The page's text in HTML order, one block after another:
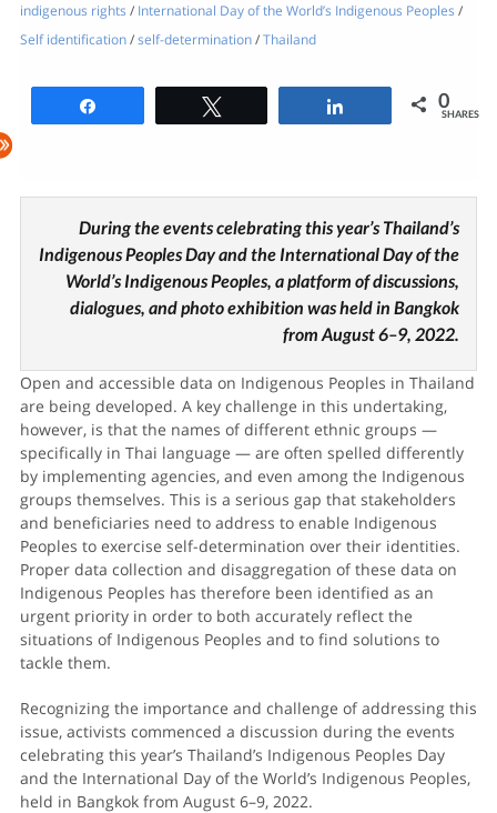
indigenous rights / International Day of the World’s Indigenous Peoples /
Self identification/self-determination/Thailand
0
SHARES
During the events celebrating this year’s Thailand’s
Indigenous Peoples Day and the International Day of the
World’s Indigenous Peoples, a platform of discussions,
dialogues, and photo exhibition was held in Bangkok
from August 6–9, 2022.
Open and accessible data on Indigenous Peoples in Thailand
are being developed. A key challenge in this undertaking,
however, is that the names of different ethnic groups —
specifically in Thai language — are often spelled differently
by implementing agencies, and even among the Indigenous
groups themselves. This is a serious gap that stakeholders
and beneficiaries need to address to enable Indigenous
Peoples to exercise self-determination over their identities.
Proper data collection and disaggregation of these data on
Indigenous Peoples has therefore been identified as an
urgent priority in order to both accurately reflect the
situations of Indigenous Peoples and to find solutions to
tackle them.
Recognizing the importance and challenge of addressing this
issue, activists commenced a discussion during the events
celebrating this year’s Thailand’s Indigenous Peoples Day
and the International Day of the World’s Indigenous Peoples,
held in Bangkok from August 6–9, 2022.